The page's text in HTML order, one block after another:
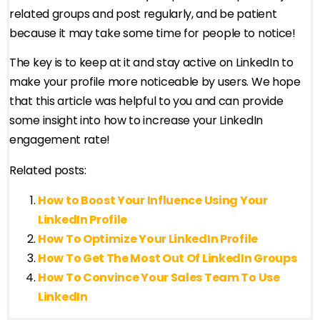
related groups and post regularly, and be patient
because it may take some time for people to notice!
The key is to keep at it and stay active on LinkedIn to
make your profile more noticeable by users. We hope
that this article was helpful to you and can provide
some insight into how to increase your LinkedIn
engagement rate!
Related posts:
How to Boost Your Influence Using Your
LinkedIn Profile
How To Optimize Your LinkedIn Profile
How To Get The Most Out Of LinkedIn Groups
How To Convince Your Sales Team To Use
LinkedIn